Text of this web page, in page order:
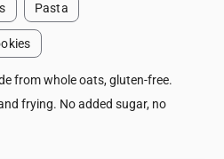
Pasta
from whole oats, gluten-free.
frying. No added sugar, no